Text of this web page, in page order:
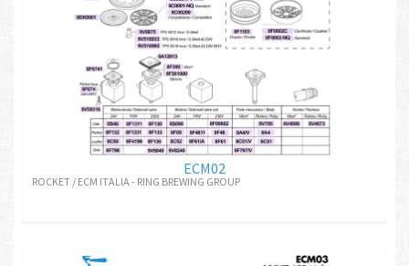
ECM02
ROCKET / ECM ITALIA - RING BREWING GROUP